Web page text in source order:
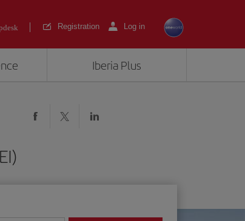
Registration Log in
Iberia Plus